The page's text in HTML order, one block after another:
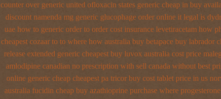
counter over generic united ofloxacin states generic cheap in buy
discount namenda mg generic glucophage order online it legal is
uae how to generic order to order cost insurance levetiracetam how
cheapest cozaar to to where how australia buy betapace buy labrador
release extended generic cheapest buy luvox australia cost price
amlodipine canadian no prescription with sell canada without best
online generic cheap cheapest pa tricor buy cost tablet price in us
australia fucidin cheap buy azathioprine purchase where